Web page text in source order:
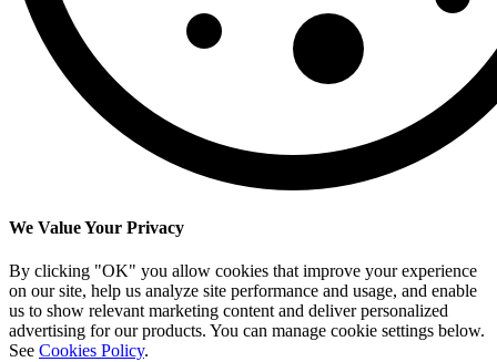
We Value Your Privacy
By clicking "OK" you allow cookies that improve your experience
on our site, help us analyze site performance and usage, and enable
us to show relevant marketing content and deliver personalized
advertising for our products. You can manage cookie settings below.
See Cookies Policy.